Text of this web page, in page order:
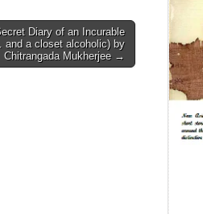
Diary of an Incurable
and a closet alcoholic) by
Chitrangada Mukherjee →